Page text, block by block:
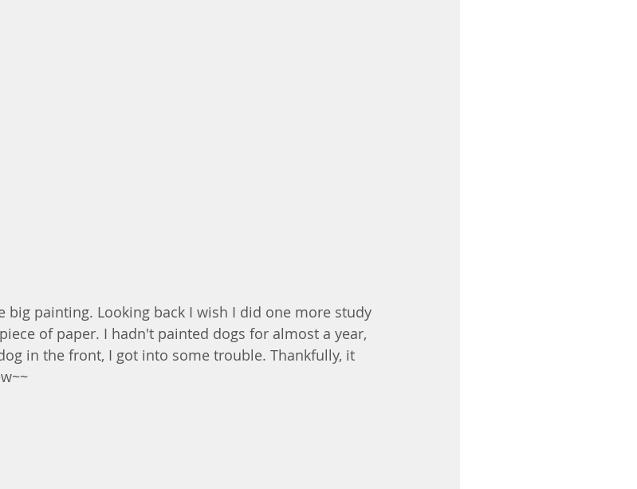
big painting. Looking back I wish I did one more study
of paper. I hadn't painted dogs for almost a year,
in the front, I got into some trouble. Thankfully, it